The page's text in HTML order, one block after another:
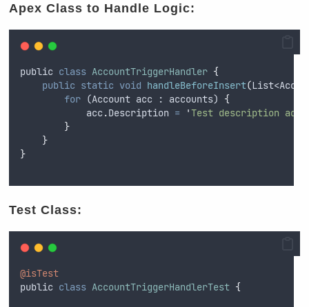
Apex Class to Handle Logic:
public class AccountTriggerHandler {
public static void handleBeforeInsert(List<
for (Account acc : accounts) {
acc .Description = 'Test description
}
}
}
Test Class:
@isTest
public class AccountTriggerHandlerTest {